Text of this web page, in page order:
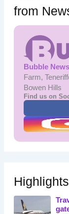
from
Bubble News
Farm,
Bowen Hills
Find us on
Highlights